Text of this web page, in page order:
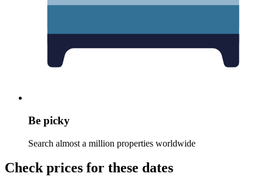
Be picky
Search almost a million properties worldwide
Check prices for these dates